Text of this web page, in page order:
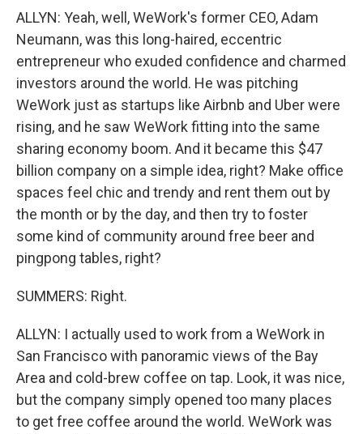
ALLYN: Yeah, well, WeWork's former CEO, Adam
Neumann, was this long-haired, eccentric
entrepreneur who exuded confidence and charmed
investors around the world. He was pitching
WeWork just as startups like Airbnb and Uber were
rising, and he saw WeWork fitting into the same
sharing economy boom. And it became this $47
billion company on a simple idea, right? Make office
spaces feel chic and trendy and rent them out by
the month or by the day, and then try to foster
some kind of community around free beer and
pingpong tables, right?
SUMMERS: Right.
ALLYN: I actually used to work from a WeWork in
San Francisco with panoramic views of the Bay
Area and cold-brew coffee on tap. Look, it was nice,
but the company simply opened too many places
to get free coffee around the world. WeWork was